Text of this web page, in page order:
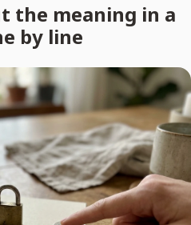
the meaning in a
by line